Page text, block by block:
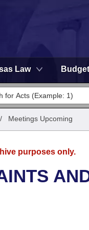
Law Budget
Meetings Upcoming
purposes only.